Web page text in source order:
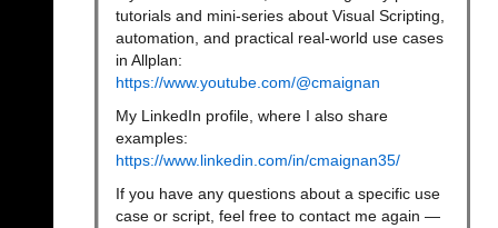
tutorials and mini-series about Visual Scripting,
automation, and practical real-world use cases
in Allplan:
https://www.youtube.com/@cmaignan
My LinkedIn profile, where I also share
examples:
https://www.linkedin.com/in/cmaignan35/
If you have any questions about a specific use
case or script, feel free to contact me again —